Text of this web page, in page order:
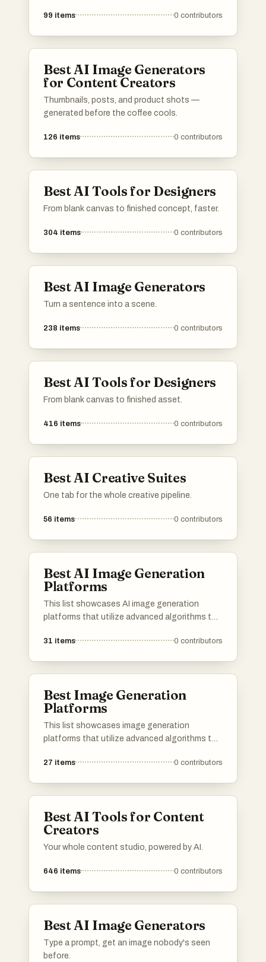
99 items 0 contributors
Best AI Image Generators
for Content Creators
Thumbnails, posts, and product shots —
generated before the coffee cools.
126 items 0 contributors
Best AI Tools for Designers
From blank canvas to finished concept, faster.
304 items 0 contributors
Best AI Image Generators
Turn a sentence into a scene.
238 items 0 contributors
Best AI Tools for Designers
From blank canvas to finished asset.
416 items 0 contributors
Best AI Creative Suites
One tab for the whole creative pipeline.
56 items 0 contributors
Best AI Image Generation
Platforms
This list showcases AI image generation
platforms that utilize advanced algorithms to
descriptions. These tools are designed to
31 items 0 contributors
Best Image Generation
Platforms
This list showcases image generation
platforms that utilize advanced algorithms to
descriptions. These tools are designed to
27 items 0 contributors
Best AI Tools for Content
Creators
Your whole content studio, powered by AI.
646 items 0 contributors
Best AI Image Generators
Type a prompt, get an image nobody's seen
before.